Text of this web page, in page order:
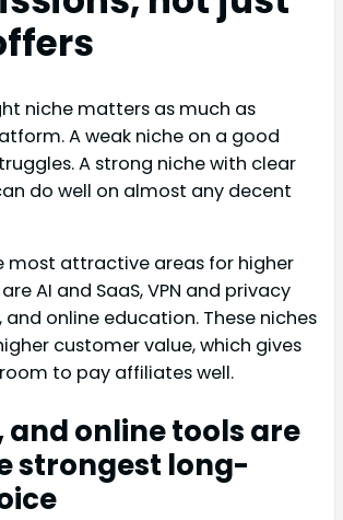
niche matters as much as
A weak niche on a good
A strong niche with clear
do well on almost any decent
most attractive areas for higher
AI and SaaS, VPN and privacy
and online education. These niches
customer value, which gives
to pay affiliates well.
and online tools are
strongest long-